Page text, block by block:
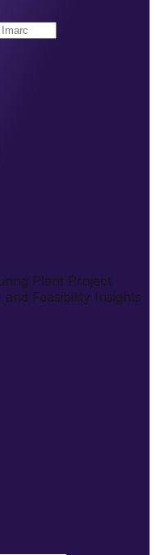
Plant Project
Feasibility Insights